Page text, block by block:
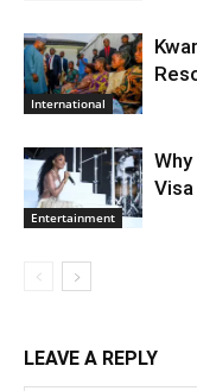
International
Entertainment
Visa
LEAVE A REPLY